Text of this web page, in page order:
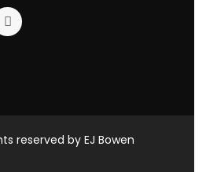
reserved by EJ Bowen